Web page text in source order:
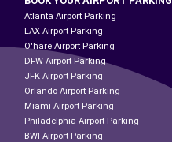
Atlanta Airport Parking
LAX Airport Parking
O'hare Airport Parking
DFW Airport Parking
JFK Airport Parking
Orlando Airport Parking
Miami Airport Parking
Philadelphia Airport Parking
BWI Airport Parking